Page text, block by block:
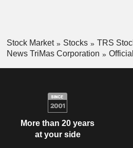
Stock Market Stocks
TRS
News TriMas Corporation
More than 20 years
at your side